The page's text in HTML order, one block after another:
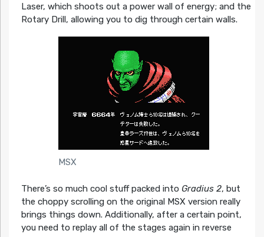
Laser, which shoots out a power wall of energy; and the
Rotary Drill, allowing you to dig through certain walls.
MSX
There’s so much cool stuff packed into Gradius 2, but
the choppy scrolling on the original MSX version really
brings things down. Additionally, after a certain point,
you need to replay all of the stages again in reverse